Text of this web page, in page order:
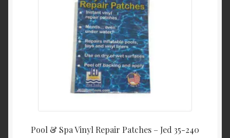
Product Categories
Pool & Spa Vinyl Repair Patches – Jed 35-240